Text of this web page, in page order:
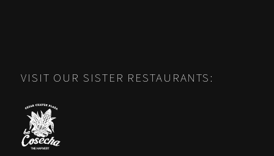
VISIT OUR SISTER RESTAURANTS: